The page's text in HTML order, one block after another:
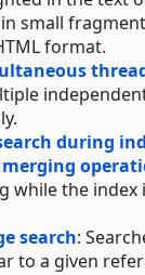
small
format.
during
while the index
search:
to a given